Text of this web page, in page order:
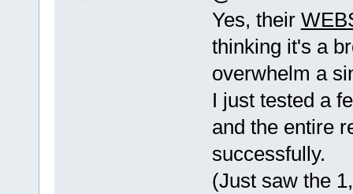
Yes, their
thinking it's a
overwhelm a
I just tested a
and the entire
successfully.
(Just saw the